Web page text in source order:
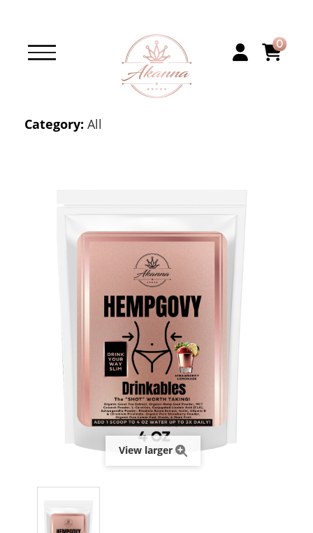
0
Category: All
View larger